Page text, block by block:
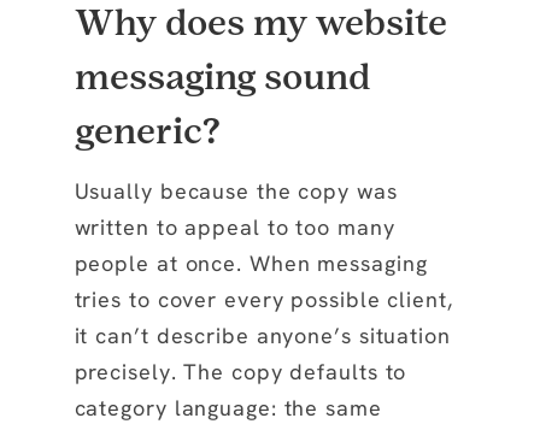
Why does my website
messaging sound
generic?
Usually because the copy was
written to appeal to too many
people at once. When messaging
tries to cover every possible client,
it can’t describe anyone’s situation
precisely. The copy defaults to
category language: the same